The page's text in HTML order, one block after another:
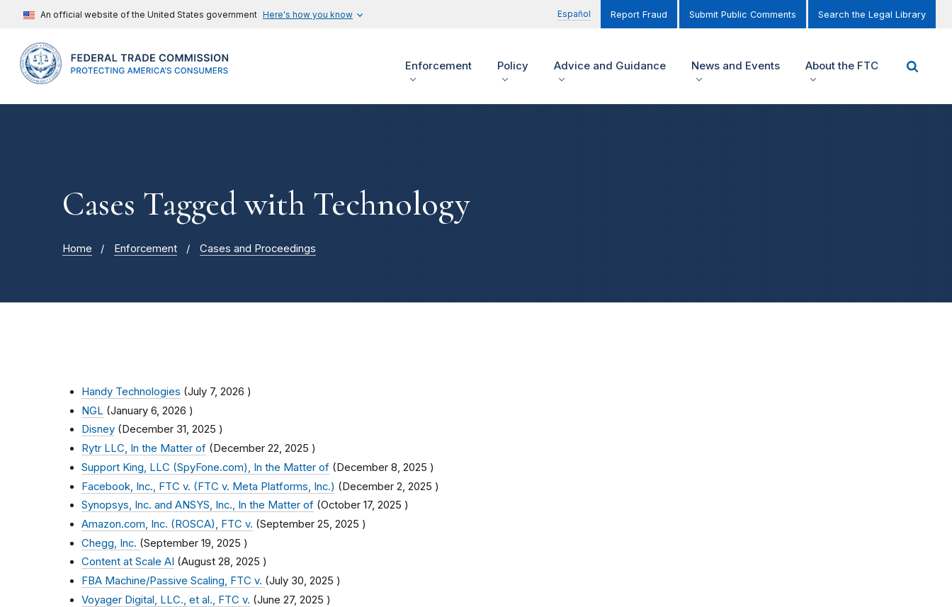
An official website of the United States government Here's how you know Español Report Fraud Submit Public Comments Search the Legal Library
Enforcement Policy Advice and Guidance News and Events About the FTC
Cases Tagged with Technology
Home Enforcement Cases and Proceedings
Handy Technologies (July 7, 2026 )
NGL (January 6, 2026 )
Disney ( December 31, 2025 )
Rytr LLC, In the Matter of (December 22, 2025 )
Support King, LLC (SpyFone.com), In the Matter of (December 8, 2025 )
Facebook, Inc., FTC v. (FTC v. Meta Platforms, Inc.) (December 2, 2025 )
Synopsys, Inc. and ANSYS, Inc., In the Matter of (October 17, 2025 )
Amazon.com, Inc. (ROSCA), FTC v. (September 25, 2025 )
Chegg, Inc. (September 19, 2025 )
Content at Scale AI (August 28, 2025 )
FBA Machine/Passive Scaling, FTC v. (July 30, 2025 )
Voyager Digital, LLC., et al., FTC v. (June 27, 2025 )